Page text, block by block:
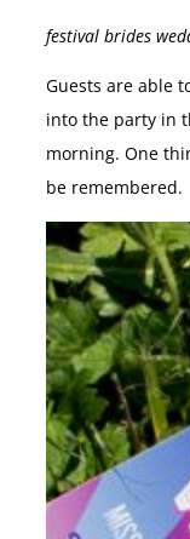
festival brides
Guests are able
into the party in
morning. One
be remembered.